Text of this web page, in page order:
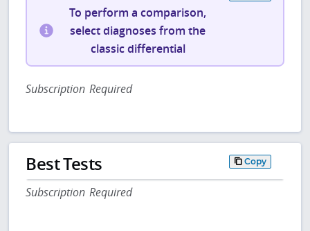
To perform a comparison,
select diagnoses from the
classic differential
Subscription Required
Best Tests Copy
Subscription Required